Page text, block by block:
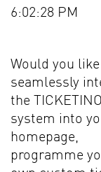
6:02:28 PM
Would you
seamlessly
the TICKETINO
system into
homepage,
programme